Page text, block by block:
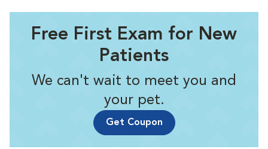
Free First Exam for New
Patients
We can't wait to meet you and
your pet.
Get Coupon